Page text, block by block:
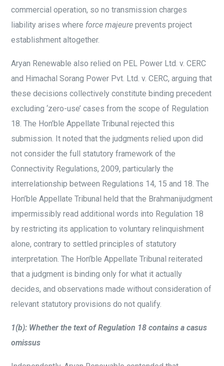
commercial operation, so no transmission charges
liability arises where force majeure prevents project
establishment altogether.
Aryan Renewable also relied on PEL Power Ltd. v. CERC
and Himachal Sorang Power Pvt. Ltd. v. CERC, arguing that
these decisions collectively constitute binding precedent
excluding ‘zero-use’ cases from the scope of Regulation
18. The Hon’ble Appellate Tribunal rejected this
submission. It noted that the judgments relied upon did
not consider the full statutory framework of the
Connectivity Regulations, 2009, particularly the
interrelationship between Regulations 14, 15 and 18. The
Hon’ble Appellate Tribunal held that the Brahmanijudgment
impermissibly read additional words into Regulation 18
by restricting its application to voluntary relinquishment
alone, contrary to settled principles of statutory
interpretation. The Hon’ble Appellate Tribunal reiterated
that a judgment is binding only for what it actually
decides, and observations made without consideration of
relevant statutory provisions do not qualify.
1(b): Whether the text of Regulation 18 contains a casus
omissus